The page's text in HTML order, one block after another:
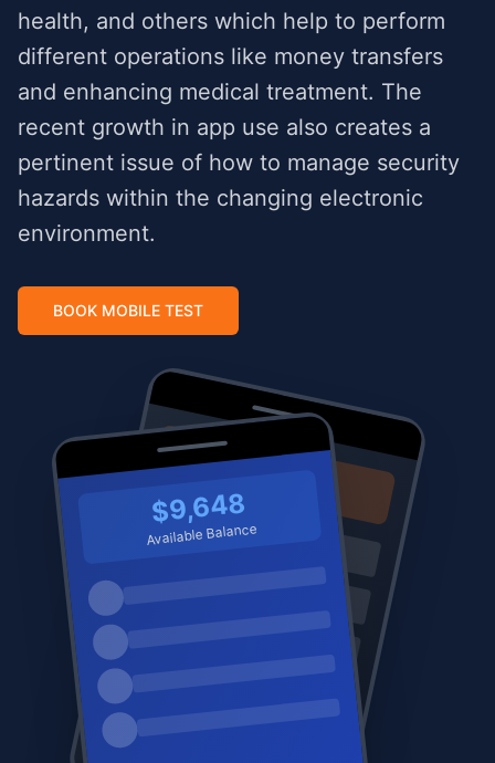
health, and others which help to perform
different operations like money transfers
and enhancing medical treatment. The
recent growth in app use also creates a
pertinent issue of how to manage security
hazards within the changing electronic
environment.
BOOK MOBILE TEST
$9,648
Available Balance